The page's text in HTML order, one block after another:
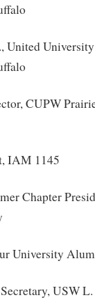
United
CUPW
IAM 1145
Chapter
University
USW